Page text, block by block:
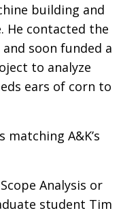
building and
He contacted the
soon funded a
to analyze
ears of corn to
A&K’s
Analysis or
student Tim